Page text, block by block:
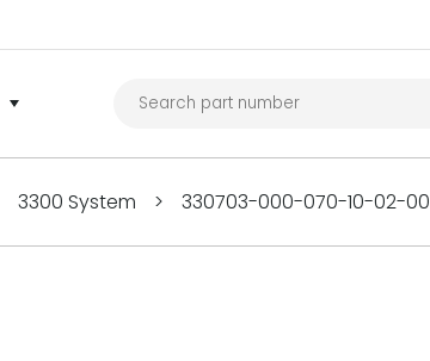
3300 System > 330703-000-070-10-02-00